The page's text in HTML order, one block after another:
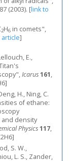
(2003). [link to
2H6 in comets",
]
E.,
Icarus161,
H., Ning, C.
of ethane:
and density
Physics117,
S. W.,
L. S., Zander,